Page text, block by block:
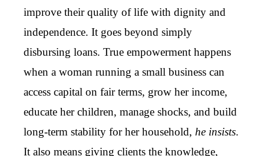
improve their quality of life with dignity and
independence. It goes beyond simply
disbursing loans. True empowerment happens
when a woman running a small business can
access capital on fair terms, grow her income,
educate her children, manage shocks, and build
long-term stability for her household, he insists.
It also means giving clients the knowledge,